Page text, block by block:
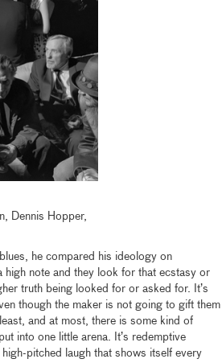
Dennis Hopper,
he compared his ideology on
note and they look for that ecstasy or
truth being looked for or asked for. It’s
though the maker is not going to gift them
and at most, there is some kind of
into one little arena. It’s redemptive
pitched laugh that shows itself every